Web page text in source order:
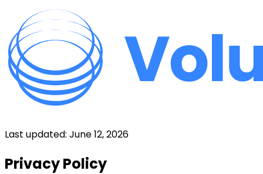
Last updated: June 12, 2026
Privacy Policy